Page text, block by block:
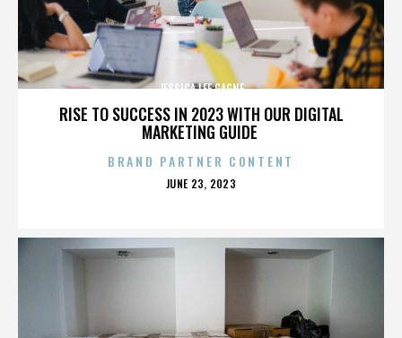
RISE TO SUCCESS IN 2023 WITH OUR DIGITAL
MARKETING GUIDE
JESSICA LEE GAGNE
BRAND PARTNER CONTENT
POSTED
JUNE 23, 2023